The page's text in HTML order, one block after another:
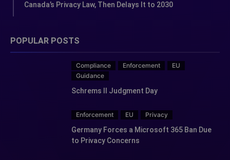
Canada’s Privacy Law, Then Delays It to 2030
POPULAR POSTS
Compliance Enforcement
EU
Guidance
Schrems II Judgment Day
Enforcement EU Privacy
Germany Forces a Microsoft 365 Ban Due
to Privacy Concerns